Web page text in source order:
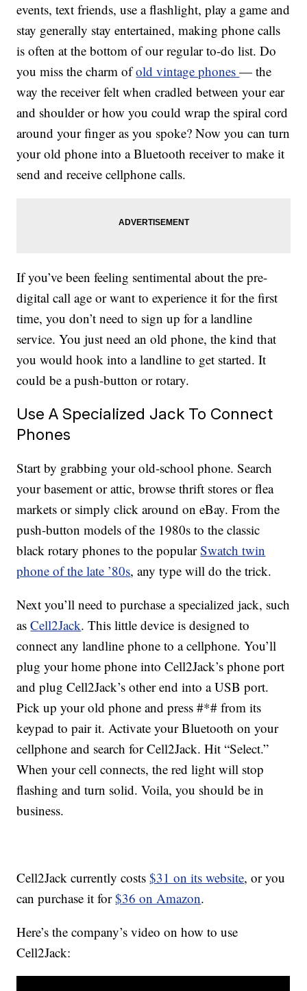
events, text friends, use a flashlight, play a game and
stay generally stay entertained, making phone calls
is often at the bottom of our regular to-do list. Do
you miss the charm ofold vintage phones— the
way the receiver felt when cradled between your ear
and shoulder or how you could wrap the spiral cord
around your finger as you spoke? Now you can turn
your old phone into a Bluetooth receiver to make it
send and receive cellphone calls.
If you’ve been feeling sentimental about the pre-
digital call age or want to experience it for the first
time, you don’t need to sign up for a landline
service. You just need an old phone, the kind that
you would hook into a landline to get started. It
could be a push-button or rotary.
Use A Specialized Jack To Connect
Phones
Start by grabbing your old-school phone. Search
your basement or attic, browse thrift stores or flea
markets or simply click around on eBay. From the
push-button models of the 1980s to the classic
black rotary phones to the popularSwatch twin
phone of the late ’80s, any type will do the trick.
Next you’ll need to purchase a specialized jack, such
asCell2Jack. This little device is designed to
connect any landline phone to a cellphone. You’ll
plug your home phone into Cell2Jack’s phone port
and plug Cell2Jack’s other end into a USB port.
Pick up your old phone and press #*# from its
keypad to pair it. Activate your Bluetooth on your
cellphone and search for Cell2Jack. Hit “Select.”
When your cell connects, the red light will stop
flashing and turn solid. Voila, you should be in
business.
Cell2Jack currently costs$31 on its website, or you
can purchase it for$36 on Amazon.
Here’s the company’s video on how to use
Cell2Jack: